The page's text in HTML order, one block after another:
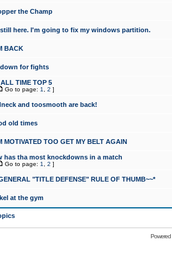
the Champ
here. I'm going to fix my windows partition.
BACK
for fights
TIME TOP 5
Go to page: 1 2 ]
and toosmooth are back!
old times
MOTIVATED TOO GET MY BELT AGAIN
has tha most knockdowns in a match
Go to page: 1 2 ]
"TITLE DEFENSE" RULE OF THUMB~~*
at the gym